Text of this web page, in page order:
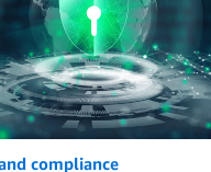
compliance